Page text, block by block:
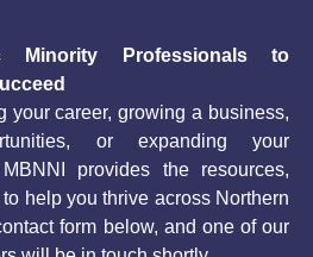
Minority Professionals to
your career, growing a business,
or expanding your
provides the resources,
help you thrive across Northern
form below, and one of our